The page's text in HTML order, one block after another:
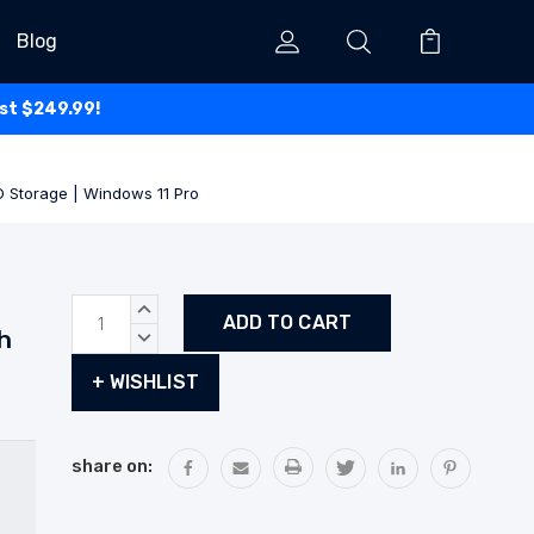
Blog
$249.99!
| Windows 11 Pro
Current
Stock:
INCREASE
DECREASE
+ WISHLIST
share on: